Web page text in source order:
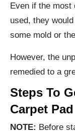
Even if the most
used, they
some mold or
However, the
remedied to a
Steps To
Carpet Pad
NOTE: Before